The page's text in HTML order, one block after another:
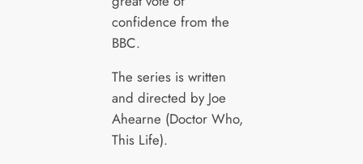
confidence from the
BBC.
The series is written
and directed by Joe
Ahearne (Doctor Who,
This Life).